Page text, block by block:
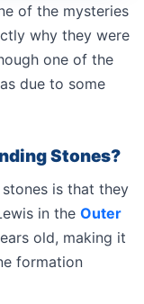
of the mysteries
why they were
one of the
due to some
Stones?
is that they
in the Outer
old, making it
formation